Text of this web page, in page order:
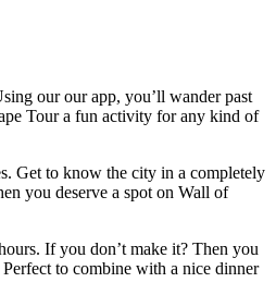
our our app, you’ll wander past
Tour a fun activity for any kind of
Get to know the city in a completely
you deserve a spot on Wall of
If you don’t make it? Then you
to combine with a nice dinner